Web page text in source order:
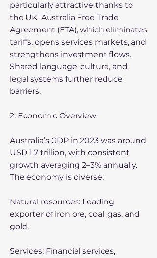
particularly attractive thanks to
the UK–Australia Free Trade
Agreement (FTA), which eliminates
tariffs, opens services markets, and
strengthens investment flows.
Shared language, culture, and
legal systems further reduce
barriers.
2. Economic Overview
Australia’s GDP in 2023 was around
USD 1.7 trillion, with consistent
growth averaging 2–3% annually.
The economy is diverse:
Natural resources: Leading
exporter of iron ore, coal, gas, and
gold.
Services: Financial services,